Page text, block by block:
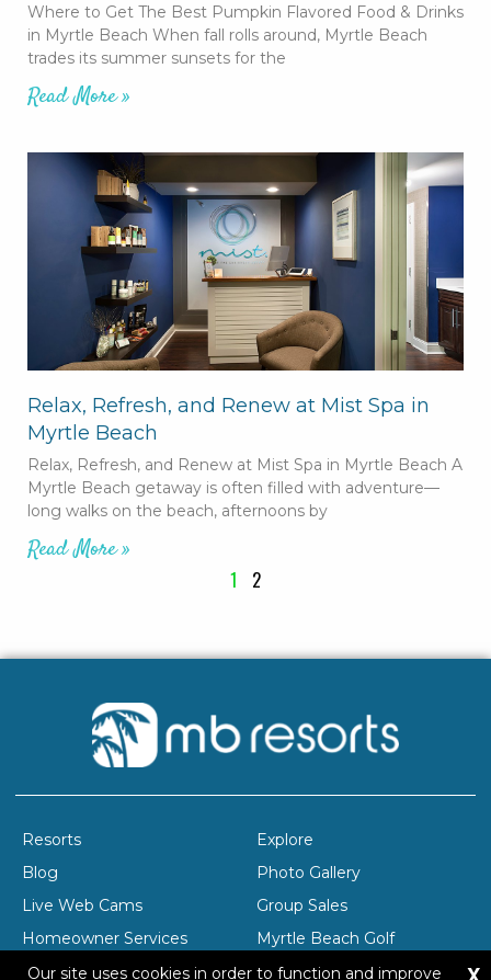
Where to Get The Best Pumpkin Flavored Food & Drinks
in Myrtle Beach When fall rolls around, Myrtle Beach
trades its summer sunsets for the
Read More »
Relax, Refresh, and Renew at Mist Spa in
Myrtle Beach
Relax, Refresh, and Renew at Mist Spa in Myrtle Beach A
Myrtle Beach getaway is often filled with adventure—
long walks on the beach, afternoons by
Read More »
1 2
Resorts
Explore
Blog
Photo Gallery
Live Web Cams
Group Sales
Homeowner Services
Myrtle Beach Golf
Company Profile
Careers
Our site uses cookies in order to function and improve